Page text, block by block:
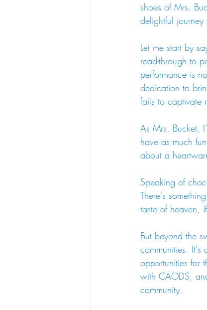
shoes of Mrs.
delightful
Let me start by
read-through to
performance is
dedication to
fails to captivate
As Mrs. Bucket,
have as much
about a
Speaking of
There's
taste of heaven,
But beyond the
communities.
opportunities for
with CAODS,
community.